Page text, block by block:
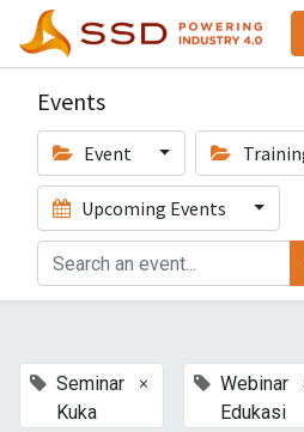
Events
Event
Upcoming Events
Seminar
Kuka
×
Webinar
Edukasi